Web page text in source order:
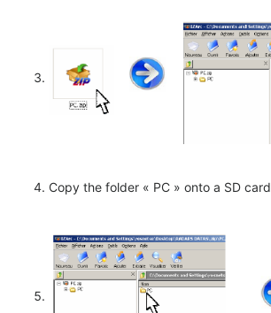
Copy the folder « PC » onto a SD card